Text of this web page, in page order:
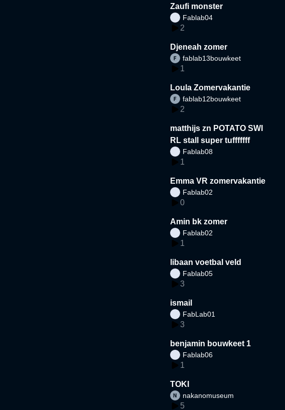
Zaufi monster
Fablab04
2
Djeneah zomer
fablab13bouwkeet
1
Loula Zomervakantie
fablab12bouwkeet
2
matthijs zn POTATO SWI
RL stall super tufffffff
Fablab08
1
Emma VR zomervakantie
Fablab02
0
Amin bk zomer
Fablab02
1
libaan voetbal veld
Fablab05
3
ismail
FabLab01
3
benjamin bouwkeet 1
Fablab06
1
TOKI
nakanomuseum
5